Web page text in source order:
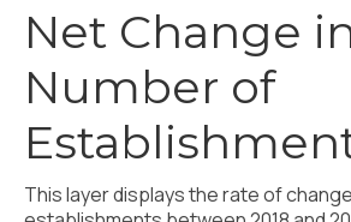
Civic Muscle Framework
Belonging
Contribution
Leadership
Net Change
Number of
This layer displays the rate of